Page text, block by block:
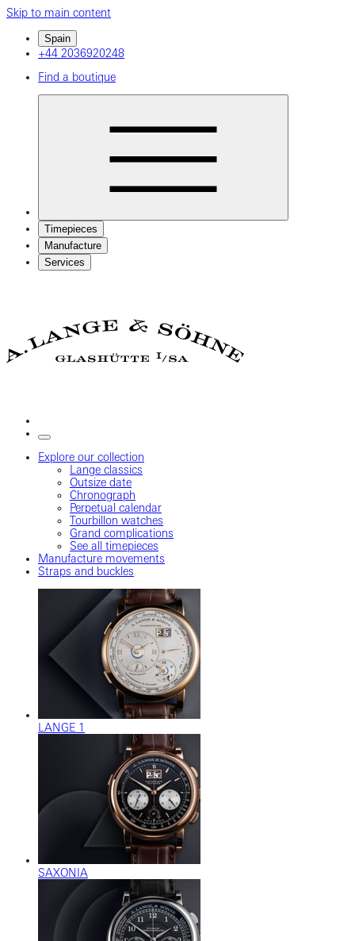
Skip to main content
Spain
+44 2036920248
Find a boutique
Timepieces
Manufacture
Services
Explore our collection
Lange classics
Outsize date
Chronograph
Perpetual calendar
Tourbillon watches
Grand complications
See all timepieces
Manufacture movements
Straps and buckles
LANGE 1
SAXONIA